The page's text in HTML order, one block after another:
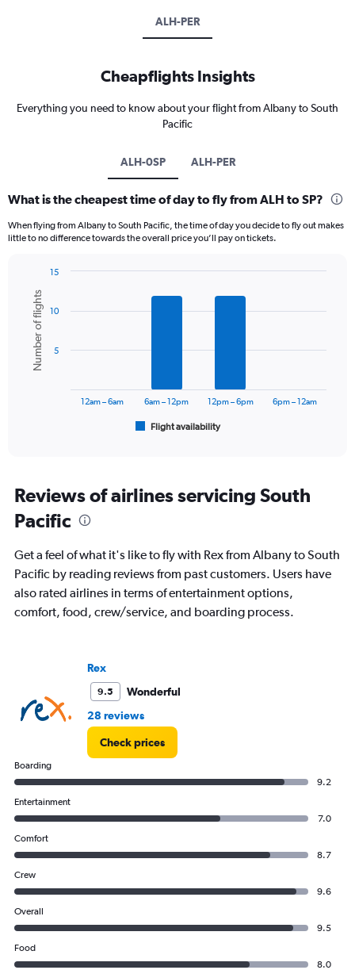
ALH-PER
Cheapflights Insights
Everything you need to know about your flight from Albany to South
Pacific
ALH-0SP ALH-PER
What is the cheapest time of day to fly from ALH to SP?
When flying from Albany to South Pacific, the time of day you decide to fly out makes
little to no difference towards the overall price you’ll pay on tickets.
chart
with
bars.
The
Range:
6
categories.
chart
1
Y
axis
to
Chart
graphic.
Number of flights
Flight availability
12am – 6am 6am – 12pm 12pm – 6pm 6pm – 12am
5
10
15
Reviews of airlines servicing South
Pacific
Get a feel of what it's like to fly with Rex from Albany to South
Pacific by reading reviews from past customers. Users have
also rated airlines in terms of entertainment options,
comfort, food, crew/service, and boarding process.
Rex
9.5
Wonderful
28 reviews
Check prices
Boarding
9.2
Entertainment
7.0
Comfort
8.7
Crew
9.6
Overall
9.5
Food
8.0